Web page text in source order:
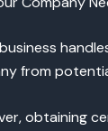
from
obtaining